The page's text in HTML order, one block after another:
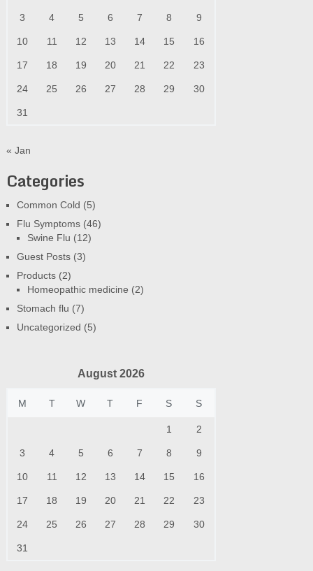
3 4 5 6 7 8 9
10 11 12 13 14 15 16
17 18 19 20 21 22 23
24 25 26 27 28 29 30
31
« Jan
Categories
Common Cold (5)
Flu Symptoms(46)
Swine Flu (12)
Guest Posts(3)
Products(2)
Homeopathic medicine (2)
Stomach flu (7)
Uncategorized (5)
August 2026
M T W T F S S
1 2
3 4 5 6 7 8 9
10 11 12 13 14 15 16
17 18 19 20 21 22 23
24 25 26 27 28 29 30
31